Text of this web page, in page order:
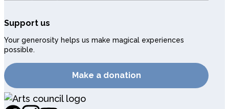
Support us
Your generosity helps us make magical experiences
possible.
Make a donation